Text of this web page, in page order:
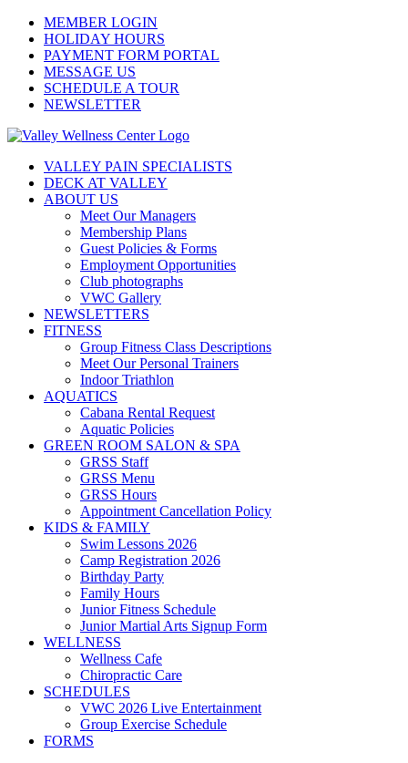
Skip
content
MEMBER LOGIN
HOLIDAY HOURS
PAYMENT FORM PORTAL
MESSAGE US
SCHEDULE A TOUR
NEWSLETTER
VALLEY PAIN SPECIALISTS
DECK AT VALLEY
ABOUT US
Meet Our Managers
Membership Plans
Guest Policies & Forms
Employment Opportunities
Club photographs
VWC Gallery
NEWSLETTERS
FITNESS
Group Fitness Class Descriptions
Meet Our Personal Trainers
Indoor Triathlon
AQUATICS
Cabana Rental Request
Aquatic Policies
GREEN ROOM SALON & SPA
GRSS Staff
GRSS Menu
GRSS Hours
Appointment Cancellation Policy
KIDS & FAMILY
Swim Lessons 2026
Camp Registration 2026
Birthday Party
Family Hours
Junior Fitness Schedule
Junior Martial Arts Signup Form
WELLNESS
Wellness Cafe
Chiropractic Care
SCHEDULES
VWC 2026 Live Entertainment
Group Exercise Schedule
FORMS